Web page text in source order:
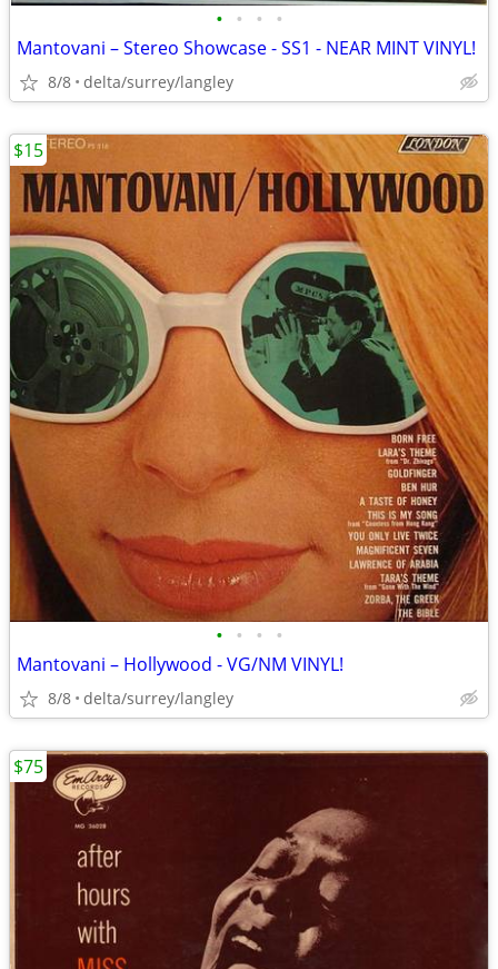
• • • •
Mantovani – Stereo Showcase - SS1 - NEAR MINT VINYL!
8/8 delta/surrey/langley
• • • •
Mantovani – Hollywood - VG/NM VINYL!
8/8 delta/surrey/langley
$15
$75